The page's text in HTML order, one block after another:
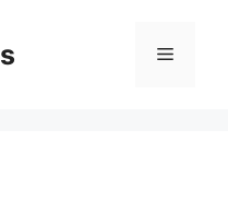
Menu